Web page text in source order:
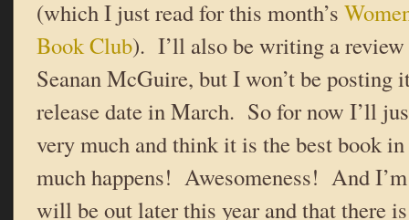
(which I just read for this month’s
Book Club). I’ll also be writing a
Seanan McGuire, but I won’t be posting
release date in March. So for now I’ll
very much and think it is the best book
much happens! Awesomeness! And
will be out later this year and that there